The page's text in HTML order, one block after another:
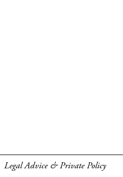
Legal Advice & Private Policy